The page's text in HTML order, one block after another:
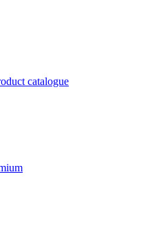
catalogue